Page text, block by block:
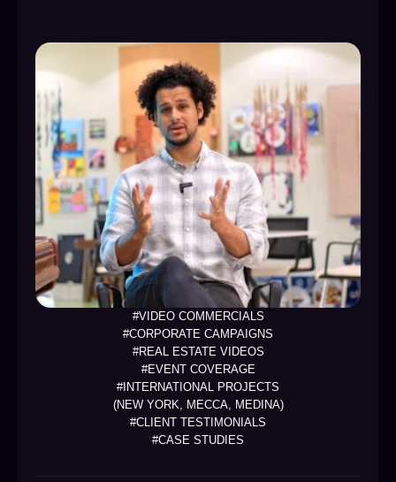
#INTERNATIONAL PROJECTS
(NEW YORK, MECCA, MEDINA)
#CLIENT TESTIMONIALS
#CASE STUDIES
#VIDEO COMMERCIALS
#CORPORATE CAMPAIGNS
#REAL ESTATE VIDEOS
#EVENT COVERAGE